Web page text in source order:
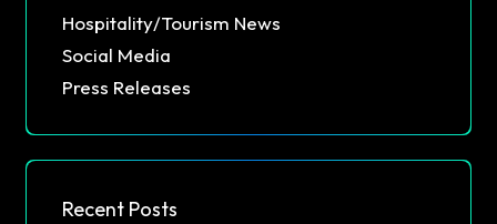
Hospitality/Tourism News
Social Media
Press Releases
Recent Posts